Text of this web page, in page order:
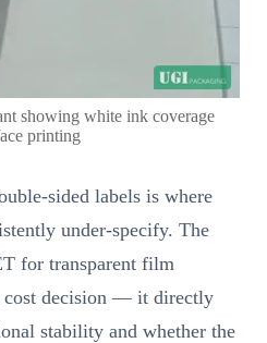
showing white ink coverage
printing
sided labels is where
under-specify. The
for transparent film
cost decision — it directly
stability and whether the